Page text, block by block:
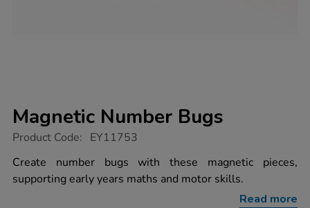
Magnetic Number Bugs
https://www.tts-
number-
bugs/1020458.html
Product Code: EY11753
Create number bugs with these magnetic pieces,
supporting early years maths and motor skills.
Read more